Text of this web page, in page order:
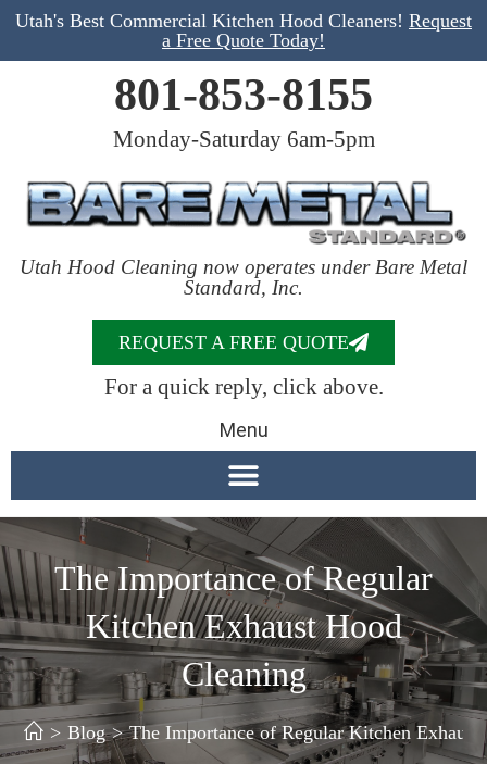
Utah's Best Commercial Kitchen Hood Cleaners! Request
a Free Quote Today!
801-853-8155
Monday-Saturday 6am-5pm
Utah Hood Cleaning now operates under Bare Metal
Standard, Inc.
REQUEST A FREE QUOTE
For a quick reply, click above.
Menu
The Importance of Regular
Kitchen Exhaust Hood
Cleaning
> Blog > The Importance of Regular Kitchen Exhaust